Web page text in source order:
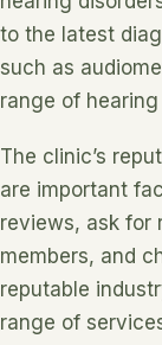
to the latest
such as
range of hearing
The clinic’s
are important
reviews, ask for
members, and
reputable
range of